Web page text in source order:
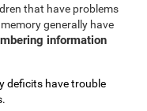
that have problems
generally have
information
deficits have trouble